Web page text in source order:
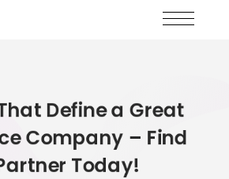
Define a Great
Company – Find
Today!